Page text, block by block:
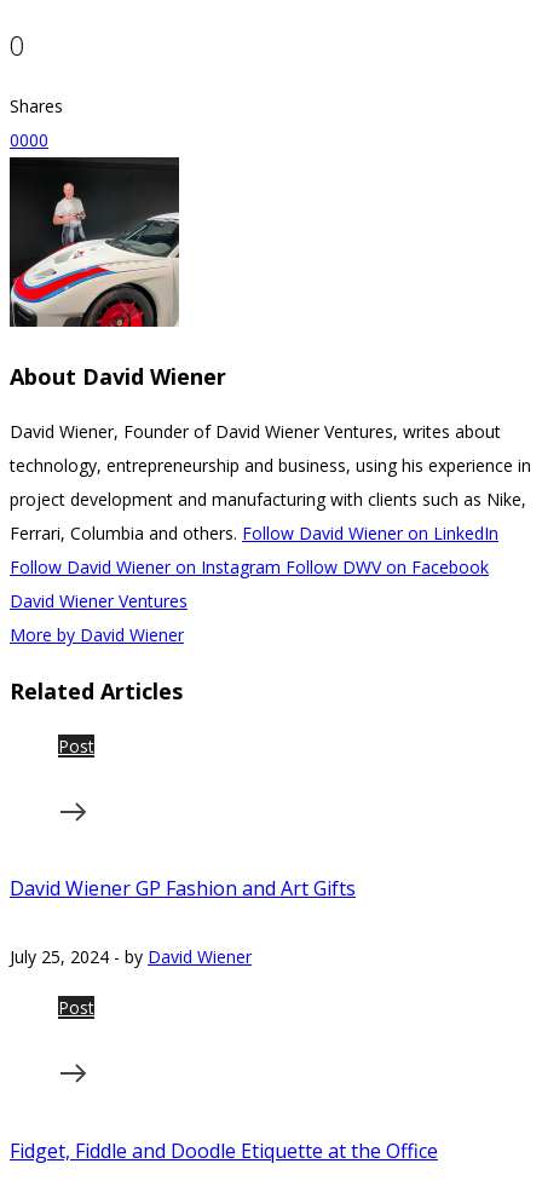
0
Shares
0000
About David Wiener
David Wiener, Founder of David Wiener Ventures, writes about
technology, entrepreneurship and business, using his experience in
project development and manufacturing with clients such as Nike,
Ferrari, Columbia and others. Follow David Wiener on LinkedIn
Follow David Wiener on Instagram Follow DWV on Facebook
David Wiener Ventures
More by David Wiener
Related Articles
Post
David Wiener GP Fashion and Art Gifts
July 25, 2024 - by David Wiener
Post
Fidget, Fiddle and Doodle Etiquette at the Office